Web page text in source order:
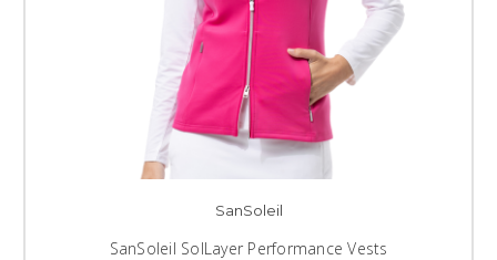
SanSoleil
SanSoleil SolLayer Performance Vests